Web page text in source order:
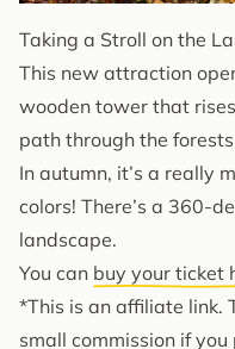
Taking a Stroll on the
This new attraction
wooden tower that
path through the
In autumn, it’s a really
colors! There’s a 360-
landscape.
You can buy your ticket
*This is an affiliate link.
small commission if you